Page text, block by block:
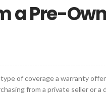
a Pre-
of coverage a warranty
from a private seller or a